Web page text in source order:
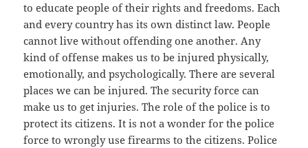
to educate people of their rights and freedoms. Each
and every country has its own distinct law. People
cannot live without offending one another. Any
kind of offense makes us to be injured physically,
emotionally, and psychologically. There are several
places we can be injured. The security force can
make us to get injuries. The role of the police is to
protect its citizens. It is not a wonder for the police
force to wrongly use firearms to the citizens. Police